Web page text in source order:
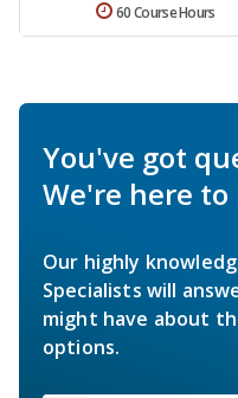
60 Course Hours
You've got
We're here to
Our highly
Specialists will
might have about
options.